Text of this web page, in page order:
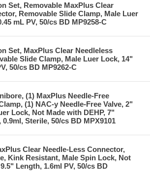
Set, Removable MaxPlus Clear
Removable Slide Clamp, Male Luer
mL PV, 50/cs BD MP9258-C
Set, MaxPlus Clear Needleless
Slide Clamp, Male Luer Lock, 14"
50/cs BD MP9262-C
(1) MaxPlus Needle-Free
(1) NAC-y Needle-Free Valve, 2"
Lock, Not Made with DEHP, 7"
0.9ml, Sterile, 50/cs BD MPX9101
Clear Needle-Less Connector,
Kink Resistant, Male Spin Lock, Not
Length, 1.6ml PV, 50/cs BD